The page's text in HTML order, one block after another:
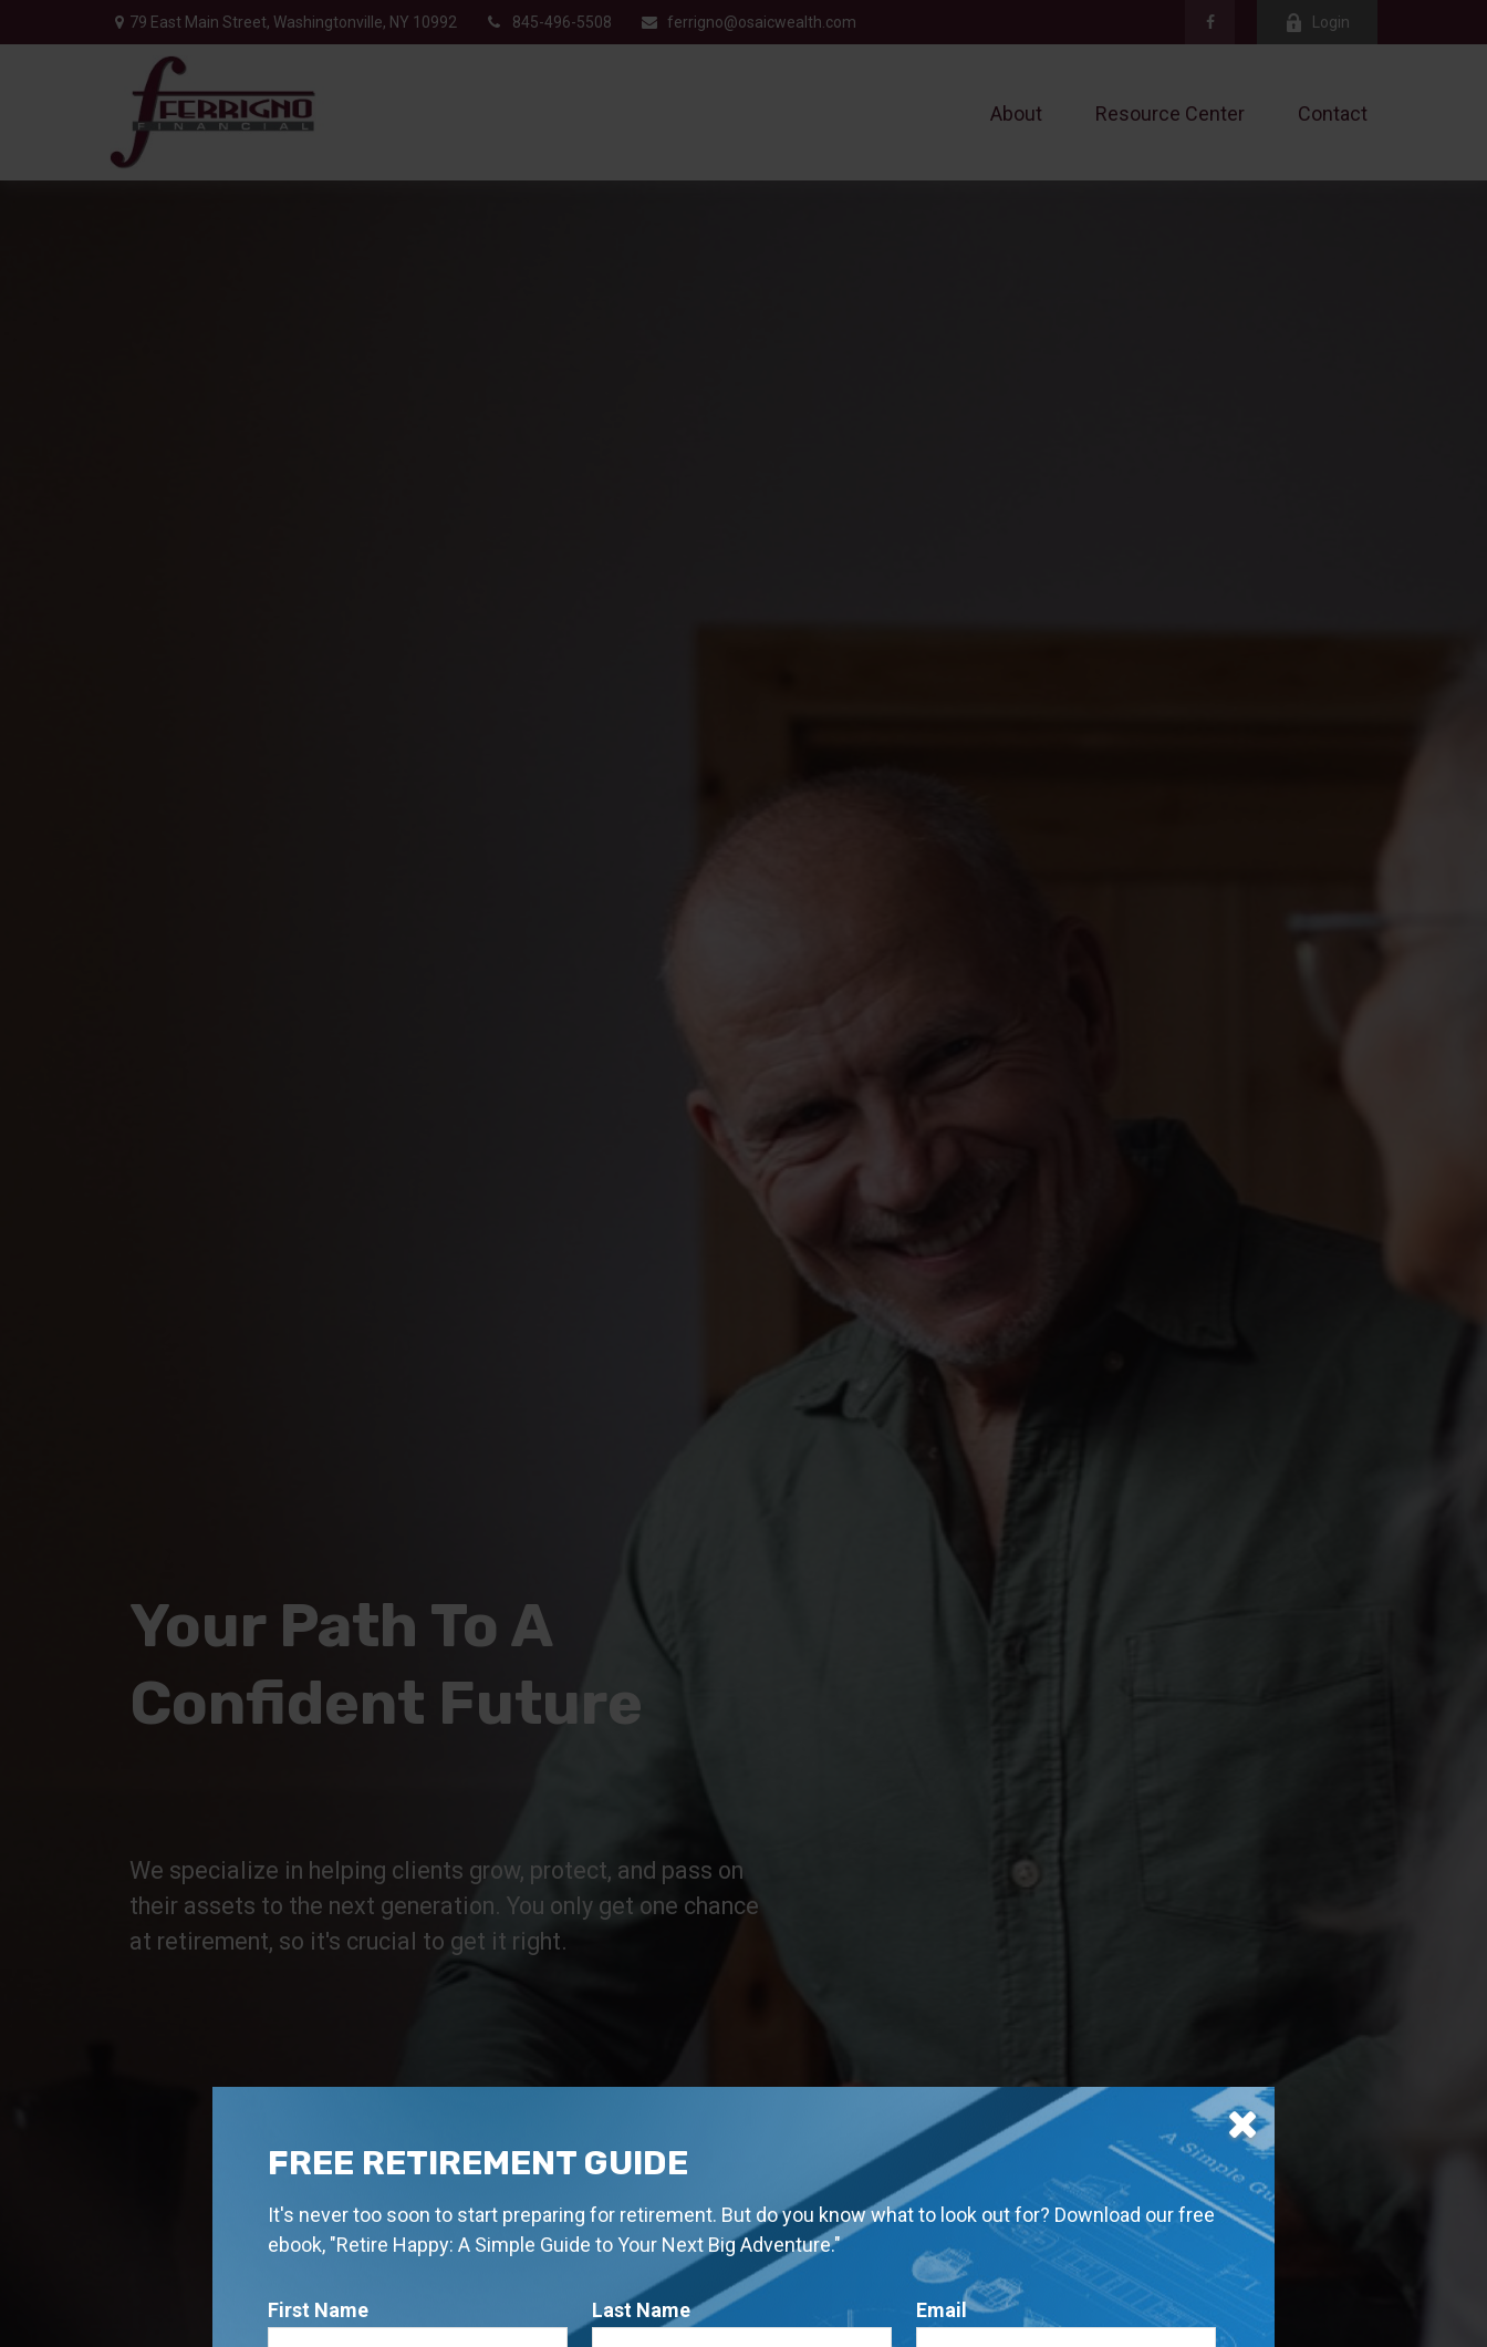
79 East Main Street, Washingtonville, NY 10992 845-496-5508 ferrigno@osaicwealth.com Login
About Resource Center Contact
Your Path To A
Confident Future
We specialize in helping clients grow, protect, and pass on
their assets to the next generation. You only get one chance
at retirement, so it's crucial to get it right.
FREE RETIREMENT GUIDE
It's never too soon to start preparing for retirement. But do you know what to look out for? Download our free
ebook, "Retire Happy: A Simple Guide to Your Next Big Adventure."
First Name Last Name Email